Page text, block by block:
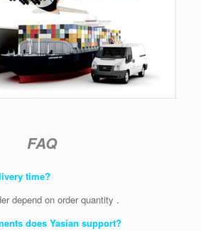
FAQ
time?
depend on order quantity .
does Yasian support?